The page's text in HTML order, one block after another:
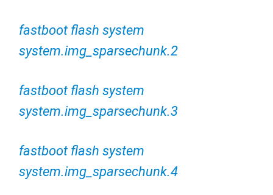
fastboot flash system
system.img_sparsechunk.2
fastboot flash system
system.img_sparsechunk.3
fastboot flash system
system.img_sparsechunk.4